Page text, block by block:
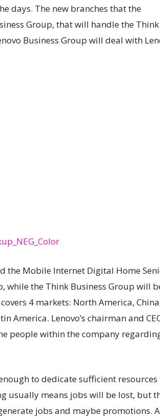
days. The new branches that the
Group, that will handle the Think
Business Group will deal with
the Mobile Internet Digital Home
while the Think Business Group will
4 markets: North America,
America. Lenovo’s chairman and
people within the company
to dedicate sufficient resources
usually means jobs will be lost, but
jobs and maybe promotions.